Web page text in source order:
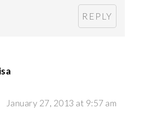
REPLY
January 27, 2013 at 9:57 am